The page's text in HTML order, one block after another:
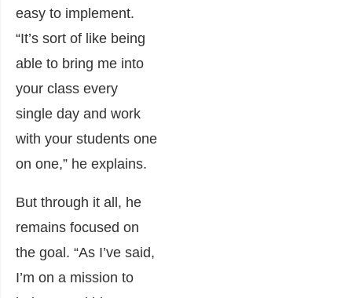
easy to implement.
“It’s sort of like being
able to bring me into
your class every
single day and work
with your students one
on one,” he explains.
But through it all, he
remains focused on
the goal. “As I’ve said,
I’m on a mission to